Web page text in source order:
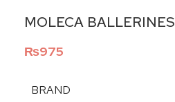
MOLECA BALLERINES
₨975
BRAND